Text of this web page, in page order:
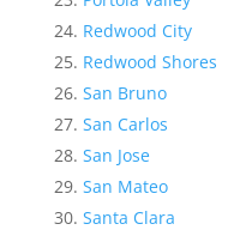
Redwood City
Redwood Shores
San Bruno
San Carlos
San Jose
San Mateo
Santa Clara